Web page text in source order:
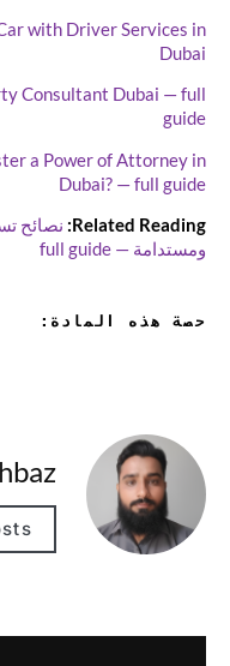
Car with Driver Services in
Dubai
Consultant Dubai — full
guide
a Power of Attorney in
Dubai? — full guide
Related Reading: نصائح
ومستدامة — full guide
حصة هذه المادة: